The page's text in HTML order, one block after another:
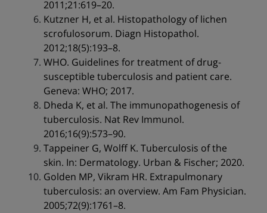
2011;21:619–20.
Kutzner H, et al. Histopathology of lichen
scrofulosorum. Diagn Histopathol.
2012;18(5):193–8.
WHO. Guidelines for treatment of drug-
susceptible tuberculosis and patient care.
Geneva: WHO; 2017.
Dheda K, et al. The immunopathogenesis of
tuberculosis. Nat Rev Immunol.
2016;16(9):573–90.
Tappeiner G, Wolff K. Tuberculosis of the
skin. In: Dermatology. Urban & Fischer; 2020.
Golden MP, Vikram HR. Extrapulmonary
tuberculosis: an overview. Am Fam Physician.
2005;72(9):1761–8.